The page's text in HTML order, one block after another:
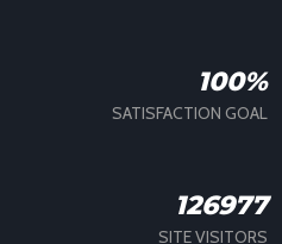
100%
SATISFACTION GOAL
126977
SITE VISITORS